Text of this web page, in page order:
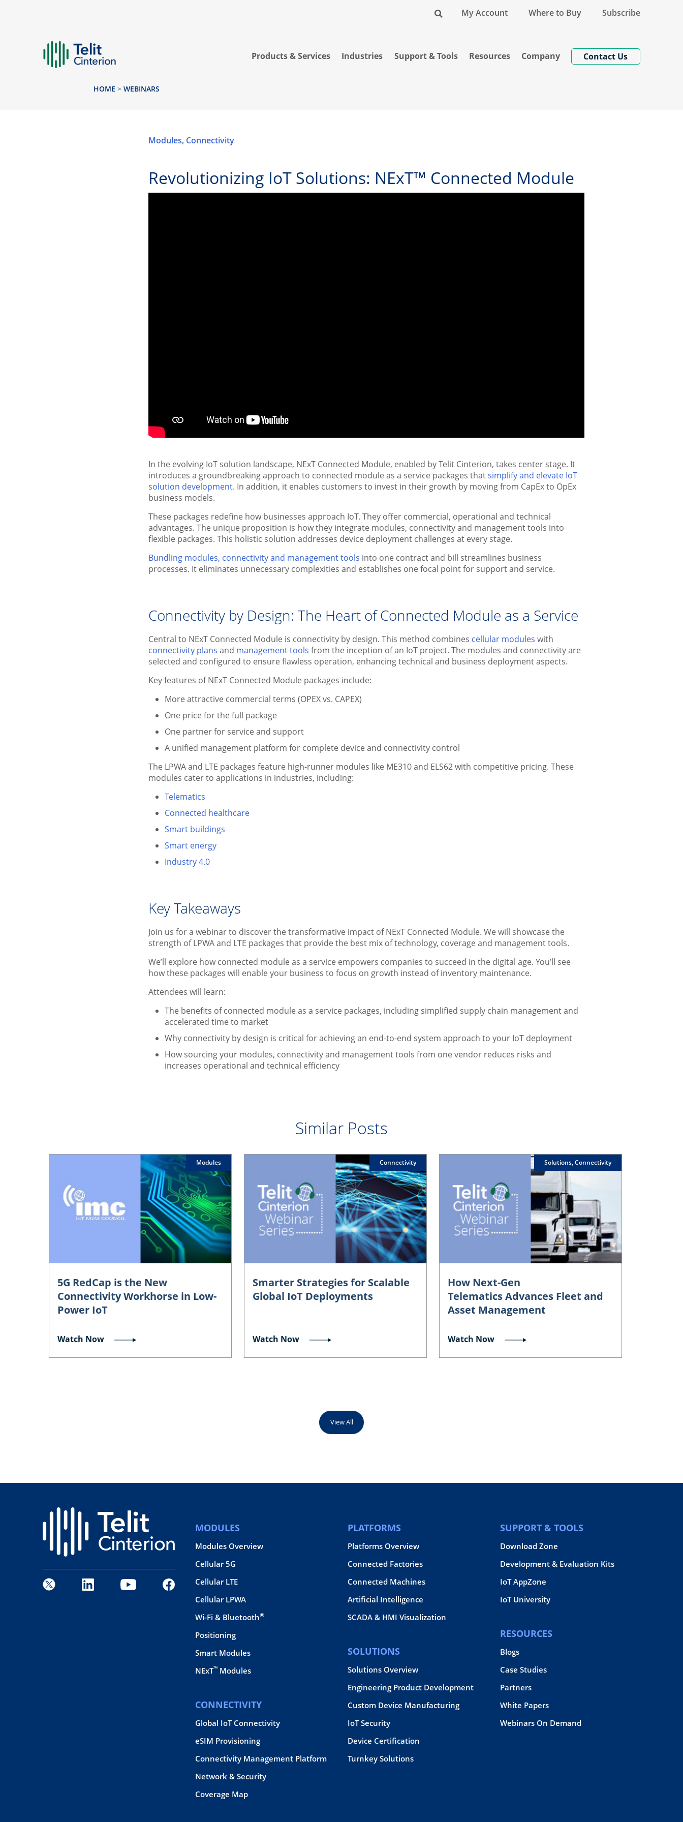
My Account Where to Buy Subscribe
Products & Services Industries Support & Tools Resources Company Contact Us
HOME > WEBINARS
Modules, Connectivity
Revolutionizing IoT Solutions: NExT™ Connected Module
In the evolving IoT solution landscape, NExT Connected Module, enabled by Telit Cinterion, takes center stage. It
introduces a groundbreaking approach to connected module as a service packages thatsimplify and elevate IoT
solution development. In addition, it enables customers to invest in their growth by moving from CapEx to OpEx
business models.
These packages redefine how businesses approach IoT. They offer commercial, operational and technical
advantages. The unique proposition is how they integrate modules, connectivity and management tools into
flexible packages. This holistic solution addresses device deployment challenges at every stage.
Bundling modules, connectivity and management tools into one contract and bill streamlines business
processes. It eliminates unnecessary complexities and establishes one focal point for support and service.
Connectivity by Design: The Heart of Connected Module as a Service
Central to NExT Connected Module is connectivity by design. This method combines cellular modules with
connectivity plans and management tools from the inception of an IoT project. The modules and connectivity are
selected and configured to ensure flawless operation, enhancing technical and business deployment aspects.
Key features of NExT Connected Module packages include:
More attractive commercial terms (OPEX vs. CAPEX)
One price for the full package
One partner for service and support
A unified management platform for complete device and connectivity control
The LPWA and LTE packages feature high-runner modules like ME310 and ELS62 with competitive pricing. These
modules cater to applications in industries, including:
Telematics
Connected healthcare
Smart buildings
Smart energy
Industry 4.0
Key Takeaways
Join us for a webinar to discover the transformative impact of NExT Connected Module. We will showcase the
strength of LPWA and LTE packages that provide the best mix of technology, coverage and management tools.
We’ll explore how connected module as a service empowers companies to succeed in the digital age. You’ll see
how these packages will enable your business to focus on growth instead of inventory maintenance.
Attendees will learn:
The benefits of connected module as a service packages, including simplified supply chain management and
accelerated time to market
Why connectivity by design is critical for achieving an end-to-end system approach to your IoT deployment
How sourcing your modules, connectivity and management tools from one vendor reduces risks and
increases operational and technical efficiency
Similar Posts
Modules
5G RedCap is the New
Connectivity Workhorse in Low-
Power IoT
Watch Now
Connectivity
Smarter Strategies for Scalable
Global IoT Deployments
Watch Now
Solutions, Connectivity
How Next-Gen
Telematics Advances Fleet and
Asset Management
Watch Now
View All
MODULES
Modules Overview
Cellular 5G
Cellular LTE
Cellular LPWA
Wi-Fi & Bluetooth®
Positioning
Smart Modules
NExT™ Modules
CONNECTIVITY
Global IoT Connectivity
eSIM Provisioning
Connectivity Management Platform
Network & Security
Coverage Map
PLATFORMS
Platforms Overview
Connected Factories
Connected Machines
Artificial Intelligence
SCADA & HMI Visualization
SOLUTIONS
Solutions Overview
Engineering Product Development
Custom Device Manufacturing
IoT Security
Device Certification
Turnkey Solutions
SUPPORT & TOOLS
Download Zone
Development & Evaluation Kits
IoT AppZone
IoT University
RESOURCES
Blogs
Case Studies
Partners
White Papers
Webinars On Demand